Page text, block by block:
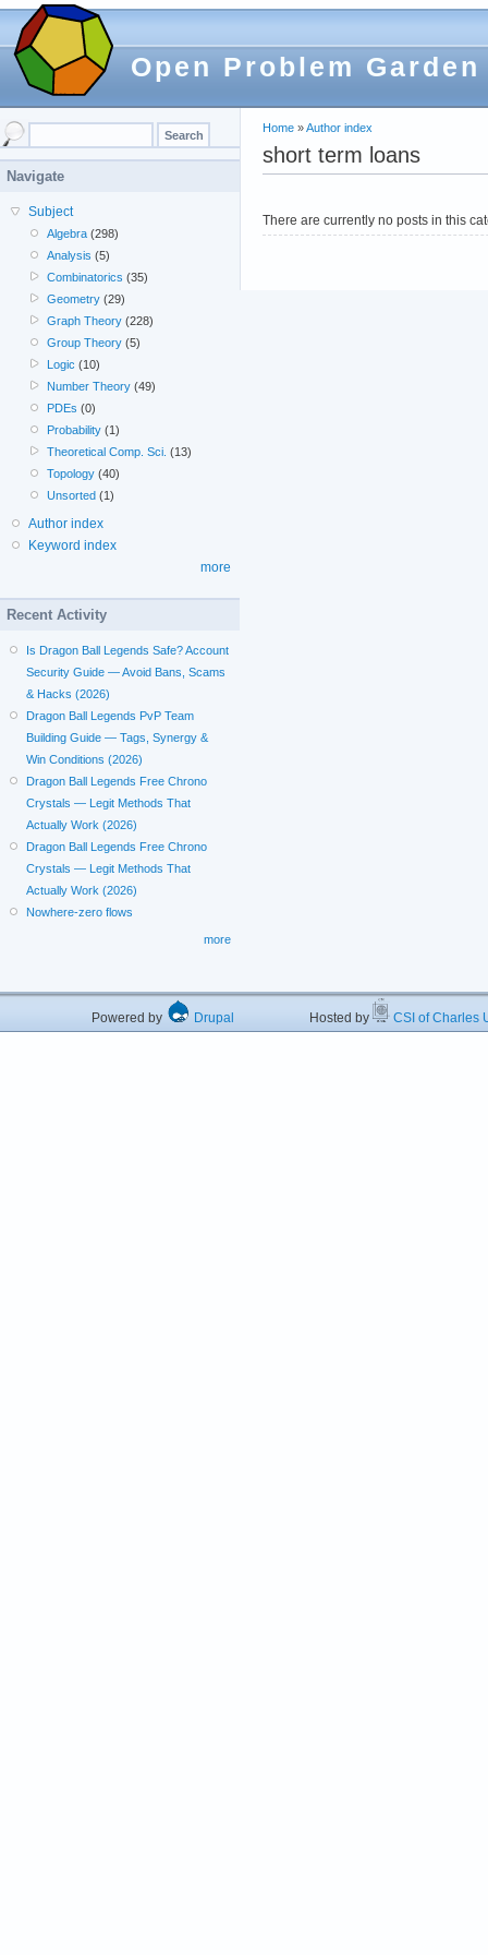
Open Problem Garden
Home »Author index
short term loans
There are currently no posts in this
Navigate
Subject
Algebra (298)
Analysis (5)
Combinatorics (35)
Geometry (29)
Graph Theory (228)
Group Theory (5)
Logic (10)
Number Theory (49)
PDEs (0)
Probability (1)
Theoretical Comp. Sci. (13)
Topology (40)
Unsorted (1)
Author index
Keyword index
more
Recent Activity
Is Dragon Ball Legends Safe? Account
Security Guide — Avoid Bans, Scams
& Hacks (2026)
Dragon Ball Legends PvP Team
Building Guide — Tags, Synergy &
Win Conditions (2026)
Dragon Ball Legends Free Chrono
Crystals — Legit Methods That
Actually Work (2026)
Dragon Ball Legends Free Chrono
Crystals — Legit Methods That
Actually Work (2026)
Nowhere-zero flows
more
Powered by Drupal Hosted by CSI of Charles